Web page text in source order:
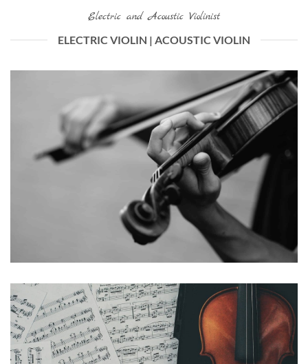
Electric and Acoustic Violinist
ELECTRIC VIOLIN | ACOUSTIC VIOLIN